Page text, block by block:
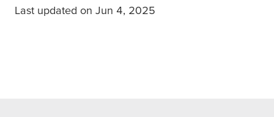
Last updated on Jun 4, 2025